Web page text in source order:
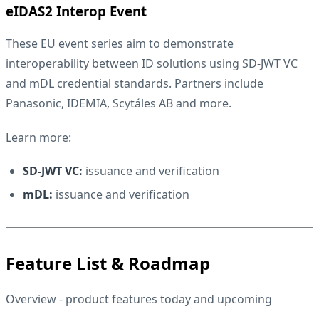
eIDAS2 Interop Event
These EU event series aim to demonstrate
interoperability between ID solutions using SD-JWT VC
and mDL credential standards. Partners include
Panasonic, IDEMIA, Scytáles ABand more.
Learn more:
SD-JWT VC: issuanceand verification
mDL: issuanceand verification
Feature List & Roadmap
Overview- product features today and upcoming